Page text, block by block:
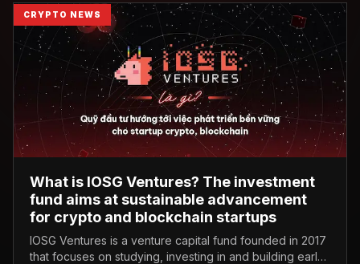
CRYPTO NEWS
What is IOSG Ventures? The investment
fund aims at sustainable advancement
for crypto and blockchain startups
IOSG Ventures is a venture capital fund founded in 2017
that focuses on studying, investing in and building early-